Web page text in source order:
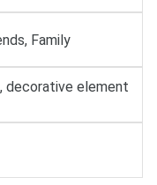
Family
element